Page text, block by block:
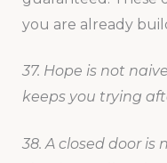
you are already
37. Hope is not
keeps you trying
38. A closed door is